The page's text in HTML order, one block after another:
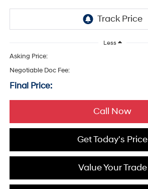
Less
Asking Price:
Negotiable Doc Fee:
Final Price:
Call Now
Get Today's Price
Value Your Trade